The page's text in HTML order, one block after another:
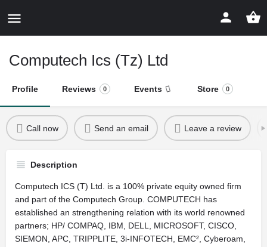
Computech Ics (Tz) Ltd
Profile Reviews 0 Events Store 0
Call now Send an email Leave a review
Description
Computech ICS (T) Ltd. is a 100% private equity owned firm
and part of the Computech Group. COMPUTECH has
established an strengthening relation with its world renowned
partners; HP/ COMPAQ, IBM, DELL, MICROSOFT, CISCO,
SIEMON, APC, TRIPPLITE, 3i-INFOTECH, EMC², Cyberoam,